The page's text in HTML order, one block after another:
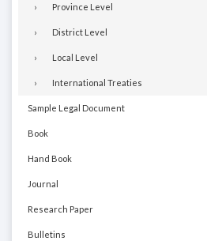
Province Level
District Level
Local Level
International Treaties
Sample Legal Document
Book
Hand Book
Journal
Research Paper
Bulletins